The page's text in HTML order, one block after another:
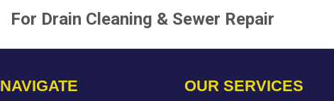
For Drain Cleaning & Sewer Repair
NAVIGATE OUR SERVICES